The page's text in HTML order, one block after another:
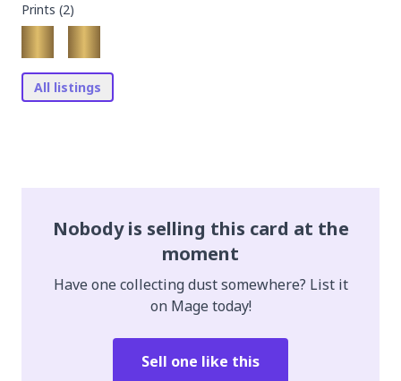
Prints (2)
All listings
Nobody is selling this card at the
moment
Have one collecting dust somewhere? List it
on Mage today!
Sell one like this